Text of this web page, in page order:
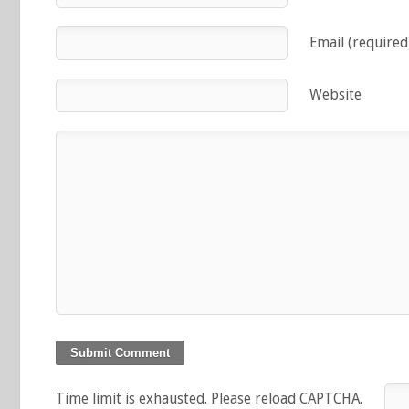
Email
Website
Time limit is exhausted. Please reload CAPTCHA.